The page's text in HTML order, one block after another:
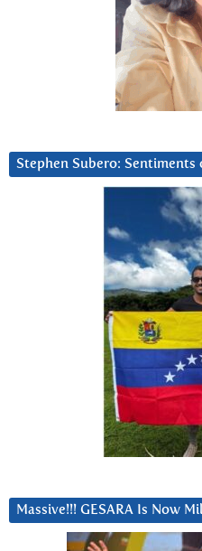
Stephen Subero: Sentiments
Massive!!! GESARA Is Now